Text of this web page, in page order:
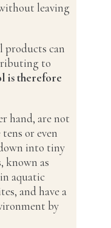
leaving
products can
to
is therefore
hand, are not
or even
into tiny
known as
aquatic
and have a
by